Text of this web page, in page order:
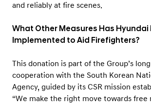
and reliably at fire scenes.
What Other Measures Has
Implemented to Aid Firefighters?
This donation is part of the Group’s
cooperation with the South Korean
Agency, guided by its CSR mission
“We make the right move towards free